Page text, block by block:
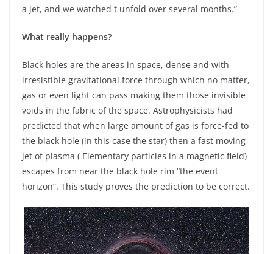
a jet, and we watched t unfold over several months.”
What really happens?
Black holes are the areas in space, dense and with
irresistible gravitational force through which no matter,
gas or even light can pass making them those invisible
voids in the fabric of the space. Astrophysicists had
predicted that when large amount of gas is force-fed to
the black hole (in this case the star) then a fast moving
jet of plasma ( Elementary particles in a magnetic field)
escapes from near the black hole rim “the event
horizon”. This study proves the prediction to be correct.